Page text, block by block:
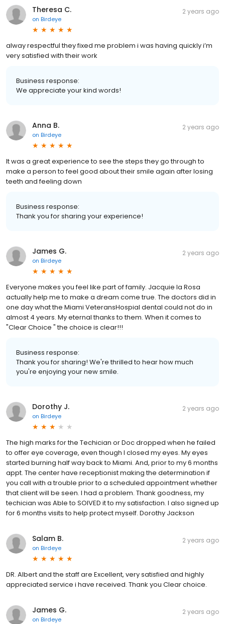
Theresa C.
on Birdeye
2 years ago
alway respectful they fixed me problem i was having quickly i’m
very satisfied with their work
Business response:
We appreciate your kind words!
Anna B.
on Birdeye
2 years ago
It was a great experience to see the steps they go through to
make a person to feel good about their smile again after losing
teeth and feeling down
Business response:
Thank you for sharing your experience!
James G.
on Birdeye
2 years ago
Everyone makes you feel like part of family. Jacquie la Rosa
actually help me to make a dream come true. The doctors did in
one day what the Miami VeteransHospial dental could not do in
almost 4 years. My eternal thanks to them. When it comes to
"Clear Choice " the choice is clear!!!
Business response:
Thank you for sharing! We're thrilled to hear how much
you're enjoying your new smile.
Dorothy J.
on Birdeye
2 years ago
The high marks for the Techician or Doc dropped when he failed
to offer eye coverage, even though I closed my eyes. My eyes
started burning half way back to Miami. And, prior to my 6 months
appt. The center have receptionist making the determination if
you call with a trouble prior to a scheduled appointment whether
that client will be seen. I had a problem. Thank goodness, my
techician was Able to SOlVED it to my satisfaction. I also signed up
for 6 months visits to help protect myself. Dorothy Jackson
Salam B.
on Birdeye
2 years ago
DR. Albert and the staff are Excellent, very satisfied and highly
appreciated service i have received. Thank you Clear choice.
James G.
on Birdeye
2 years ago